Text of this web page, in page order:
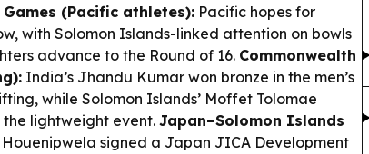
(Pacific athletes): Pacific hopes for
with Solomon Islands-linked attention on bowls
advance to the Round of 16. Commonwealth
India’s Jhandu Kumar won bronze in the men’s
while Solomon Islands’ Moffet Tolomae
the lightweight event.Japan–Solomon Islands
Houenipwela signed a Japan JICA Development